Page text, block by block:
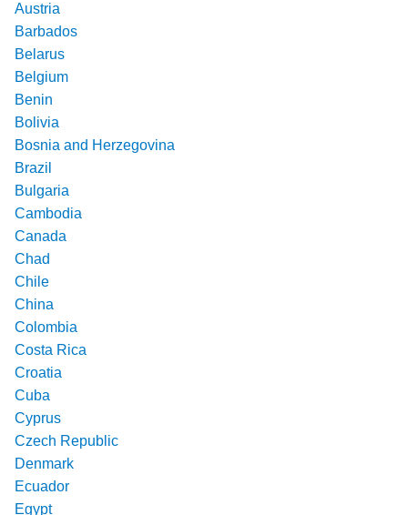
Austria
Barbados
Belarus
Belgium
Benin
Bolivia
Bosnia and Herzegovina
Brazil
Bulgaria
Cambodia
Canada
Chad
Chile
China
Colombia
Costa Rica
Croatia
Cuba
Cyprus
Czech Republic
Denmark
Ecuador
Egypt